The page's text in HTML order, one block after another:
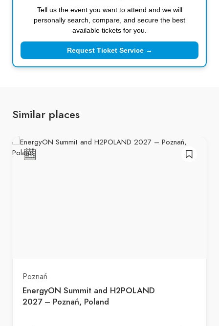
Tell us the event you want to attend and we will
personally search, compare, and secure the best
available tickets for you.
Request Ticket Service →
Similar places
Poznań
EnergyON Summit and H2POLAND
2027 – Poznań, Poland